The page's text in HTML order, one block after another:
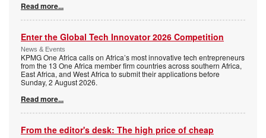
Read more...
Enter the Global Tech Innovator 2026 Competition
News & Events
KPMG One Africa calls on Africa’s most innovative tech entrepreneurs
from the 13 One Africa member firm countries across southern Africa,
East Africa, and West Africa to submit their applications before
Sunday, 2 August 2026.
Read more...
From the editor's desk: The high price of cheap